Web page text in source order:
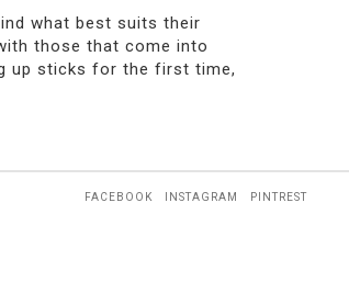
what best suits their
those that come into
up sticks for the first time,
FACEBOOK INSTAGRAM PINTREST